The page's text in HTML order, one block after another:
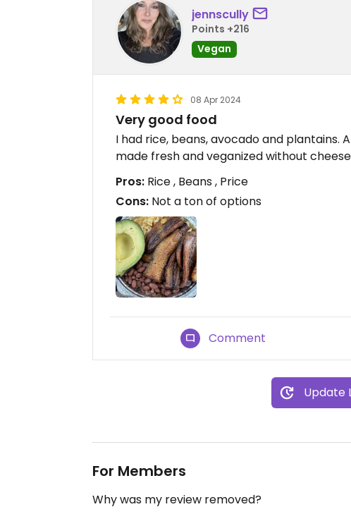
jennscully
Points +216
Vegan
08 Apr 2024
Very good food
I had rice, beans, avocado and plantains.
made fresh and veganized without
Pros: Rice , Beans , Price
Cons: Not a ton of options
Comment
Update
For Members
Why was my review removed?